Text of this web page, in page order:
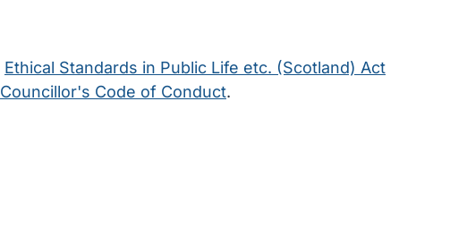
Ethical Standards in Public Life etc. (Scotland) Act
Councillor's Code of Conduct.